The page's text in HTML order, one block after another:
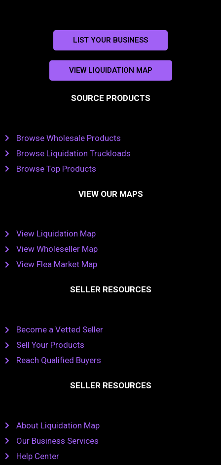
LIST YOUR BUSINESS
VIEW LIQUIDATION MAP
SOURCE PRODUCTS
Browse Wholesale Products
Browse Liquidation Truckloads
Browse Top Products
VIEW OUR MAPS
View Liquidation Map
View Wholeseller Map
View Flea Market Map
SELLER RESOURCES
Become a Vetted Seller
Sell Your Products
Reach Qualified Buyers
SELLER RESOURCES
About Liquidation Map
Our Business Services
Help Center